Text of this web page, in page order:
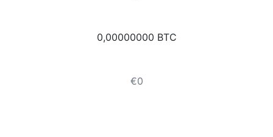
0,00000000 BTC
€0